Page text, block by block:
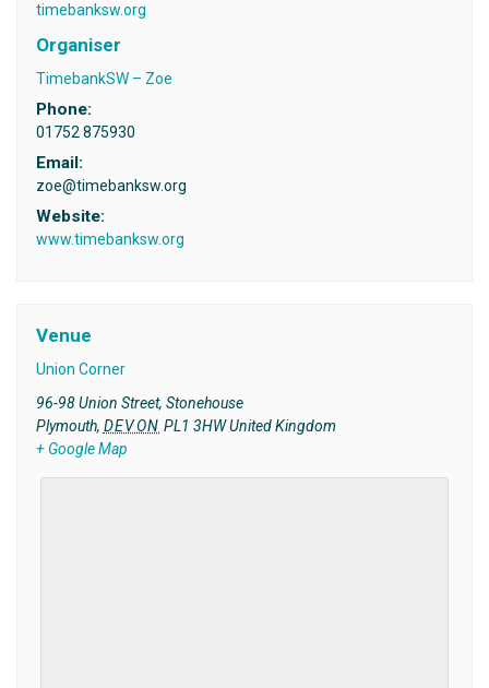
timebanksw.org
Organiser
TimebankSW – Zoe
Phone:
01752 875930
Email:
zoe@timebanksw.org
Website:
www.timebanksw.org
Venue
Union Corner
96-98 Union Street, Stonehouse
Plymouth, DEVON PL1 3HW United Kingdom
+ Google Map